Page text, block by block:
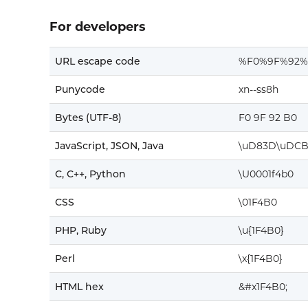
For developers
URL escape code
Punycode xn--ss8h
Bytes (UTF-8) F0 9F 92 B0
JavaScript, JSON, Java
C, C++, Python \U0001f4b0
CSS \01F4B0
PHP, Ruby \u{1F4B0}
Perl \x{1F4B0}
HTML hex &#x1F4B0;